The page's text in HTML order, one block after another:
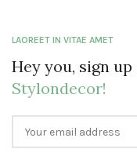
LAOREET IN VITAE AMET
Hey you, sign
Stylondecor!